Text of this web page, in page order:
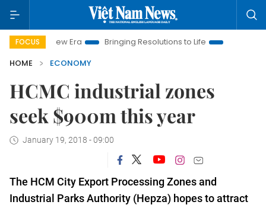
FOCUS
New Era Bringing Resolutions to Life
Hanoi Investment
HOME
ECONOMY
HCMC industrial zones
seek $900m this year
January 19, 2018 - 09:00
The HCM City Export Processing Zones and
Industrial Parks Authority (Hepza) hopes to attract